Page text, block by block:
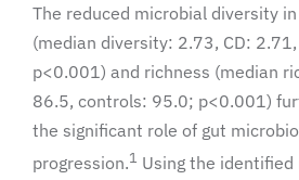
The reduced microbial diversity
(median diversity: 2.73, CD:
p<0.001) and richness (median
86.5, controls: 95.0; p<0.001)
the significant role of gut
progression.1 Using the